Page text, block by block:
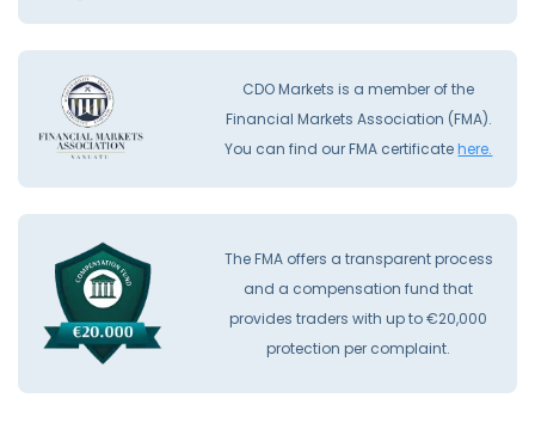
CDO Markets is a member of the
Financial Markets Association (FMA).
You can find our FMA certificatehere.
The FMA offers a transparent process
and a compensation fund that
provides traders with up to €20,000
protection per complaint.